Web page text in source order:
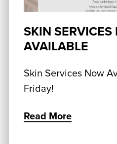
SKIN SERVICES
AVAILABLE
Skin Services Now
Friday!
Read More